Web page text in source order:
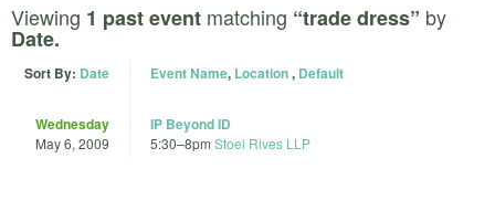
Viewing 1 past event matching “trade dress” by
Date.
Sort By: Date Event Name, Location, Default
Wednesday
May 6, 2009
IP Beyond ID
5:30–8pm Stoel Rives LLP